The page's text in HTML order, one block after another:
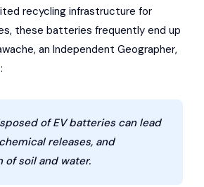
recycling infrastructure for
these batteries frequently end up
an Independent Geographer,
of EV batteries can lead
releases, and
of soil and water.